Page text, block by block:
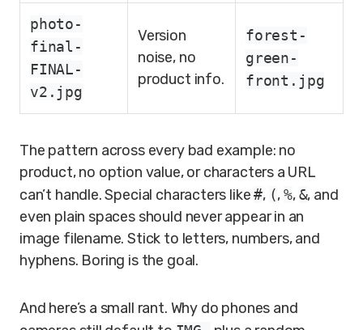
photo-
final-
FINAL-
v2.jpg
Version
noise, no
product info.
forest-
green-
front.jpg
The pattern across every bad example: no
product, no option value, or characters a URL
can’t handle. Special characters like#, (,%,&, and
even plain spaces should never appear in an
image filename. Stick to letters, numbers, and
hyphens. Boring is the goal.
And here’s a small rant. Why do phones and